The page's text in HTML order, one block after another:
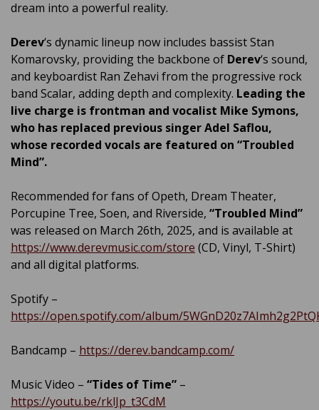
dream into a powerful reality.
Derev‘s dynamic lineup now includes bassist Stan
Komarovsky, providing the backbone of Derev‘s sound,
and keyboardist Ran Zehavi from the progressive rock
band Scalar, adding depth and complexity. Leading the
live charge is frontman and vocalist Mike Symons,
who has replaced previous singer Adel Saflou,
whose recorded vocals are featured on “Troubled
Mind”.
Recommended for fans of Opeth, Dream Theater,
Porcupine Tree, Soen, and Riverside, “Troubled Mind”
was released on March 26th, 2025, and is available at
https://www.derevmusic.com/store (CD, Vinyl, T-Shirt)
and all digital platforms.
Spotify –
https://open.spotify.com/album/
Bandcamp – https://derev.bandcamp.com/
Music Video – “Tides of Time” –
https://youtu.be/rklJp_t3CdM